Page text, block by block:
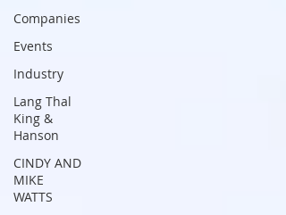
Companies
Events
Industry
Lang Thal
King &
Hanson
CINDY AND
MIKE
WATTS